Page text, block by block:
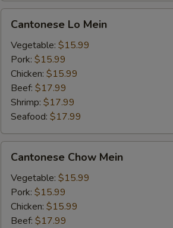
&
Scrambled
Egg
Mein
Cantonese Lo Mein
Vegetable: $15.99
Pork: $15.99
Chicken: $15.99
Beef: $17.99
Shrimp: $17.99
Seafood: $17.99
Chow
Mein
Cantonese Chow Mein
Vegetable: $15.99
Pork: $15.99
Chicken: $15.99
Beef: $17.99